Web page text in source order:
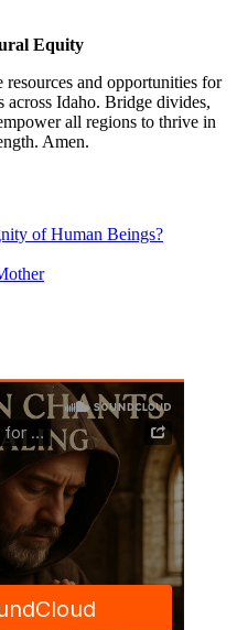
Equity
and opportunities for
across Idaho. Bridge divides,
all regions to thrive in
Amen.
of Human Beings?